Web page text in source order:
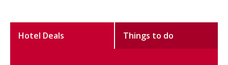
Hotel Deals Things to do